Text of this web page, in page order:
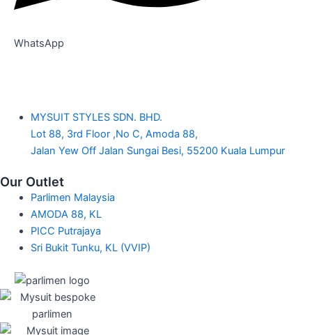
WhatsApp
MYSUIT STYLES SDN. BHD.
Lot 88, 3rd Floor ,No C, Amoda 88,
Jalan Yew Off Jalan Sungai Besi, 55200 Kuala Lumpur
Our Outlet
Parlimen Malaysia
AMODA 88, KL
PICC Putrajaya
Sri Bukit Tunku, KL (VVIP)